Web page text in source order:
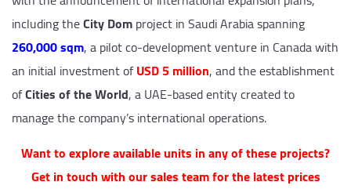
including theCity Domproject in Saudi Arabia spanning
260,000 sqm, a pilot co-development venture in Canada with
an initial investment ofUSD 5 million, and the establishment
ofCities of the World, a UAE-based entity created to
manage the company’s international operations.
Want to explore available units in any of these projects?
Get in touch with our sales team for the latest prices